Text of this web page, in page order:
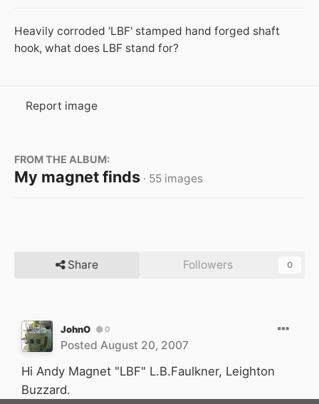
Heavily corroded 'LBF' stamped hand forged shaft
hook, what does LBF stand for?
Report image
FROM THE ALBUM:
My magnet finds · 55 images
Share Followers 0
JohnO 0
Posted August 20, 2007
Hi Andy Magnet "LBF" L.B.Faulkner, Leighton
Buzzard.